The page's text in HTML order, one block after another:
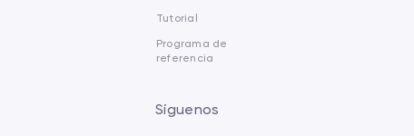
Tutorial
Programa de
referencia
Síguenos